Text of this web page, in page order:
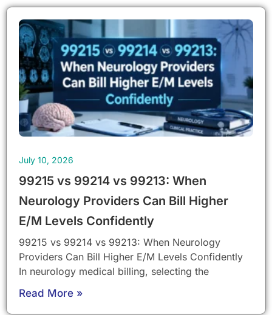
99215 vs 99214 vs 99213: When
Neurology Providers Can Bill Higher
E/M Levels Confidently
July 10, 2026
99215 vs 99214 vs 99213: When Neurology
Providers Can Bill Higher E/M Levels Confidently
In neurology medical billing, selecting the
Read More »